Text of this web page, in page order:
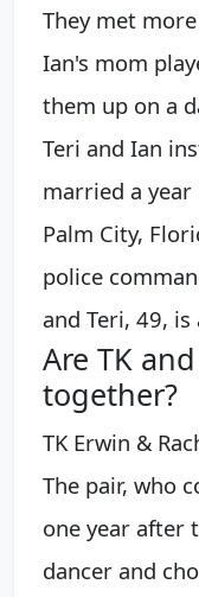
They met
Ian's mom
them up on a
Teri and Ian
married a
Palm City,
police
and Teri, 49,
Are TK
together?
TK Erwin &
The pair, who
one year after
dancer and